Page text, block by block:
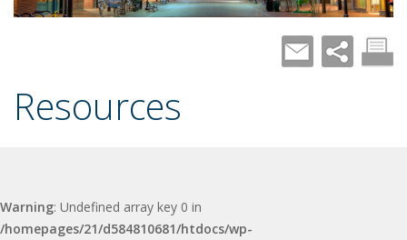
Resources
Warning: Undefined array key 0 in
/homepages/21/d584810681/htdocs/wp-